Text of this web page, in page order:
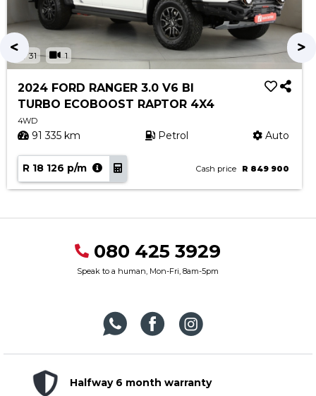
31 1
2024 FORD RANGER 3.0 V6 BI
TURBO ECOBOOST RAPTOR 4X4
4WD
91 335 km Petrol Auto
R 18 126 p/m Cash price R 849 900
080 425 3929
Speak to a human, Mon-Fri, 8am-5pm
Halfway 6 month warranty